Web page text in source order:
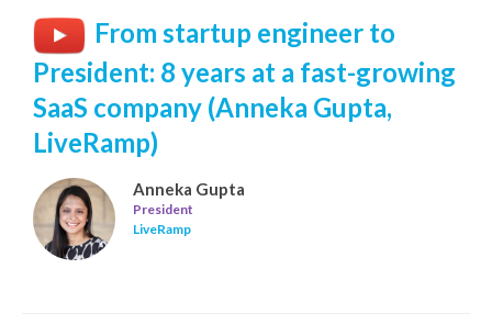
From startup engineer to
President: 8 years at a fast-growing
SaaS company (Anneka Gupta,
LiveRamp)
Anneka Gupta
President
LiveRamp